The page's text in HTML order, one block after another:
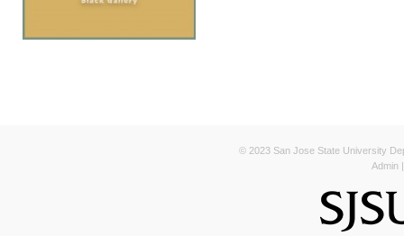
© 2023 San Jose State University
Admin